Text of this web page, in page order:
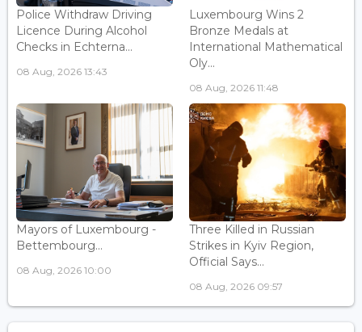
Police Withdraw Driving
Licence During Alcohol
Checks in Echterna...
08 Aug, 2026 13:43
Luxembourg Wins 2
Bronze Medals at
International Mathematical
Oly...
08 Aug, 2026 11:48
Mayors of Luxembourg -
Bettembourg...
08 Aug, 2026 10:00
Three Killed in Russian
Strikes in Kyiv Region,
Official Says...
08 Aug, 2026 09:57